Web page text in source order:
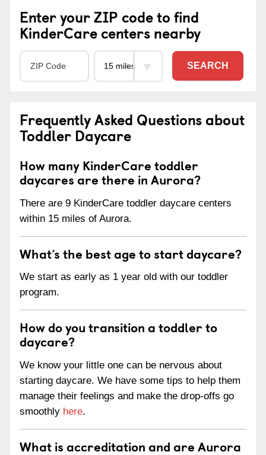
Enter your ZIP code to find
KinderCare centers nearby
SEARCH
Frequently Asked Questions about
Toddler Daycare
How many KinderCare toddler
daycares are there in Aurora?
There are 9 KinderCare toddler daycare centers
within 15 miles of Aurora.
What’s the best age to start daycare?
We start as early as 1 year old with our toddler
program.
How do you transition a toddler to
daycare?
We know your little one can be nervous about
starting daycare. We have some tips to help them
manage their feelings and make the drop-offs go
smoothly here.
What is accreditation and are Aurora